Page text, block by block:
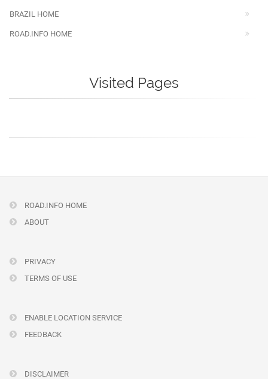
BRAZIL HOME
ROAD.INFO HOME
Visited Pages
ROAD.INFO HOME
ABOUT
PRIVACY
TERMS OF USE
ENABLE LOCATION SERVICE
FEEDBACK
DISCLAIMER